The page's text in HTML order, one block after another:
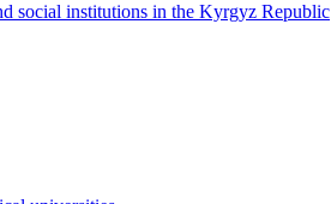
social institutions in the Kyrgyz Republic